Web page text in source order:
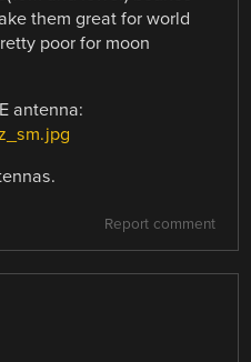
them great for world
poor for moon
antenna:
Report comment